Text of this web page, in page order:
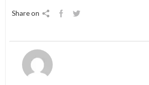
Share on